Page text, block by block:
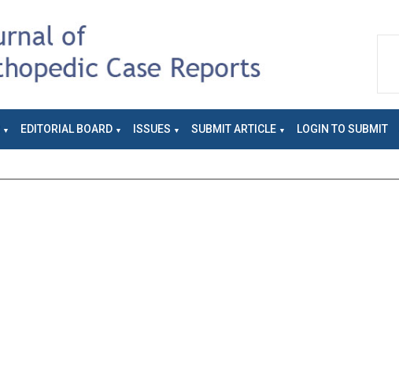
EDITORIAL BOARD ISSUES SUBMIT ARTICLE LOGIN TO SUBMIT